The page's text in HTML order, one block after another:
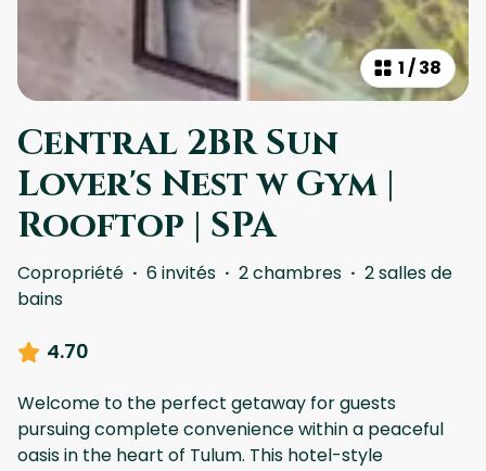
1/38
Central 2BR Sun
Lover's Nest w Gym |
Rooftop | SPA
Copropriété · 6 invités · 2 chambres · 2 salles de
bains
4.70
Welcome to the perfect getaway for guests
pursuing complete convenience within a peaceful
oasis in the heart of Tulum. This hotel-style